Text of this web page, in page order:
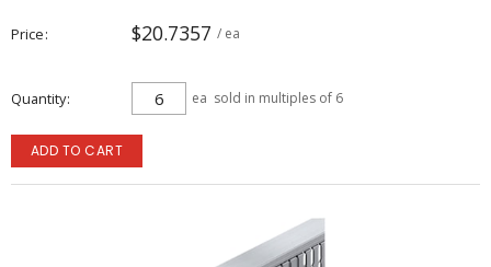
Price $20.7357 / ea
Quantity ea sold in multiples of 6
ADD TO CART